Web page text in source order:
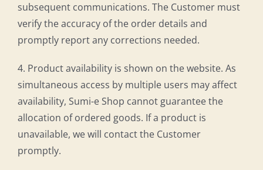
subsequent communications. The Customer must
verify the accuracy of the order details and
promptly report any corrections needed.
4. Product availability is shown on the website. As
simultaneous access by multiple users may affect
availability, Sumi-e Shop cannot guarantee the
allocation of ordered goods. If a product is
unavailable, we will contact the Customer
promptly.